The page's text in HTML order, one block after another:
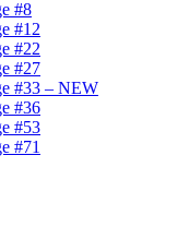
#8
#12
#22
#27
#33 – NEW
#36
#53
#71